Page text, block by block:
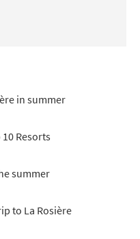
in summer
Resorts
summer
to La Rosière